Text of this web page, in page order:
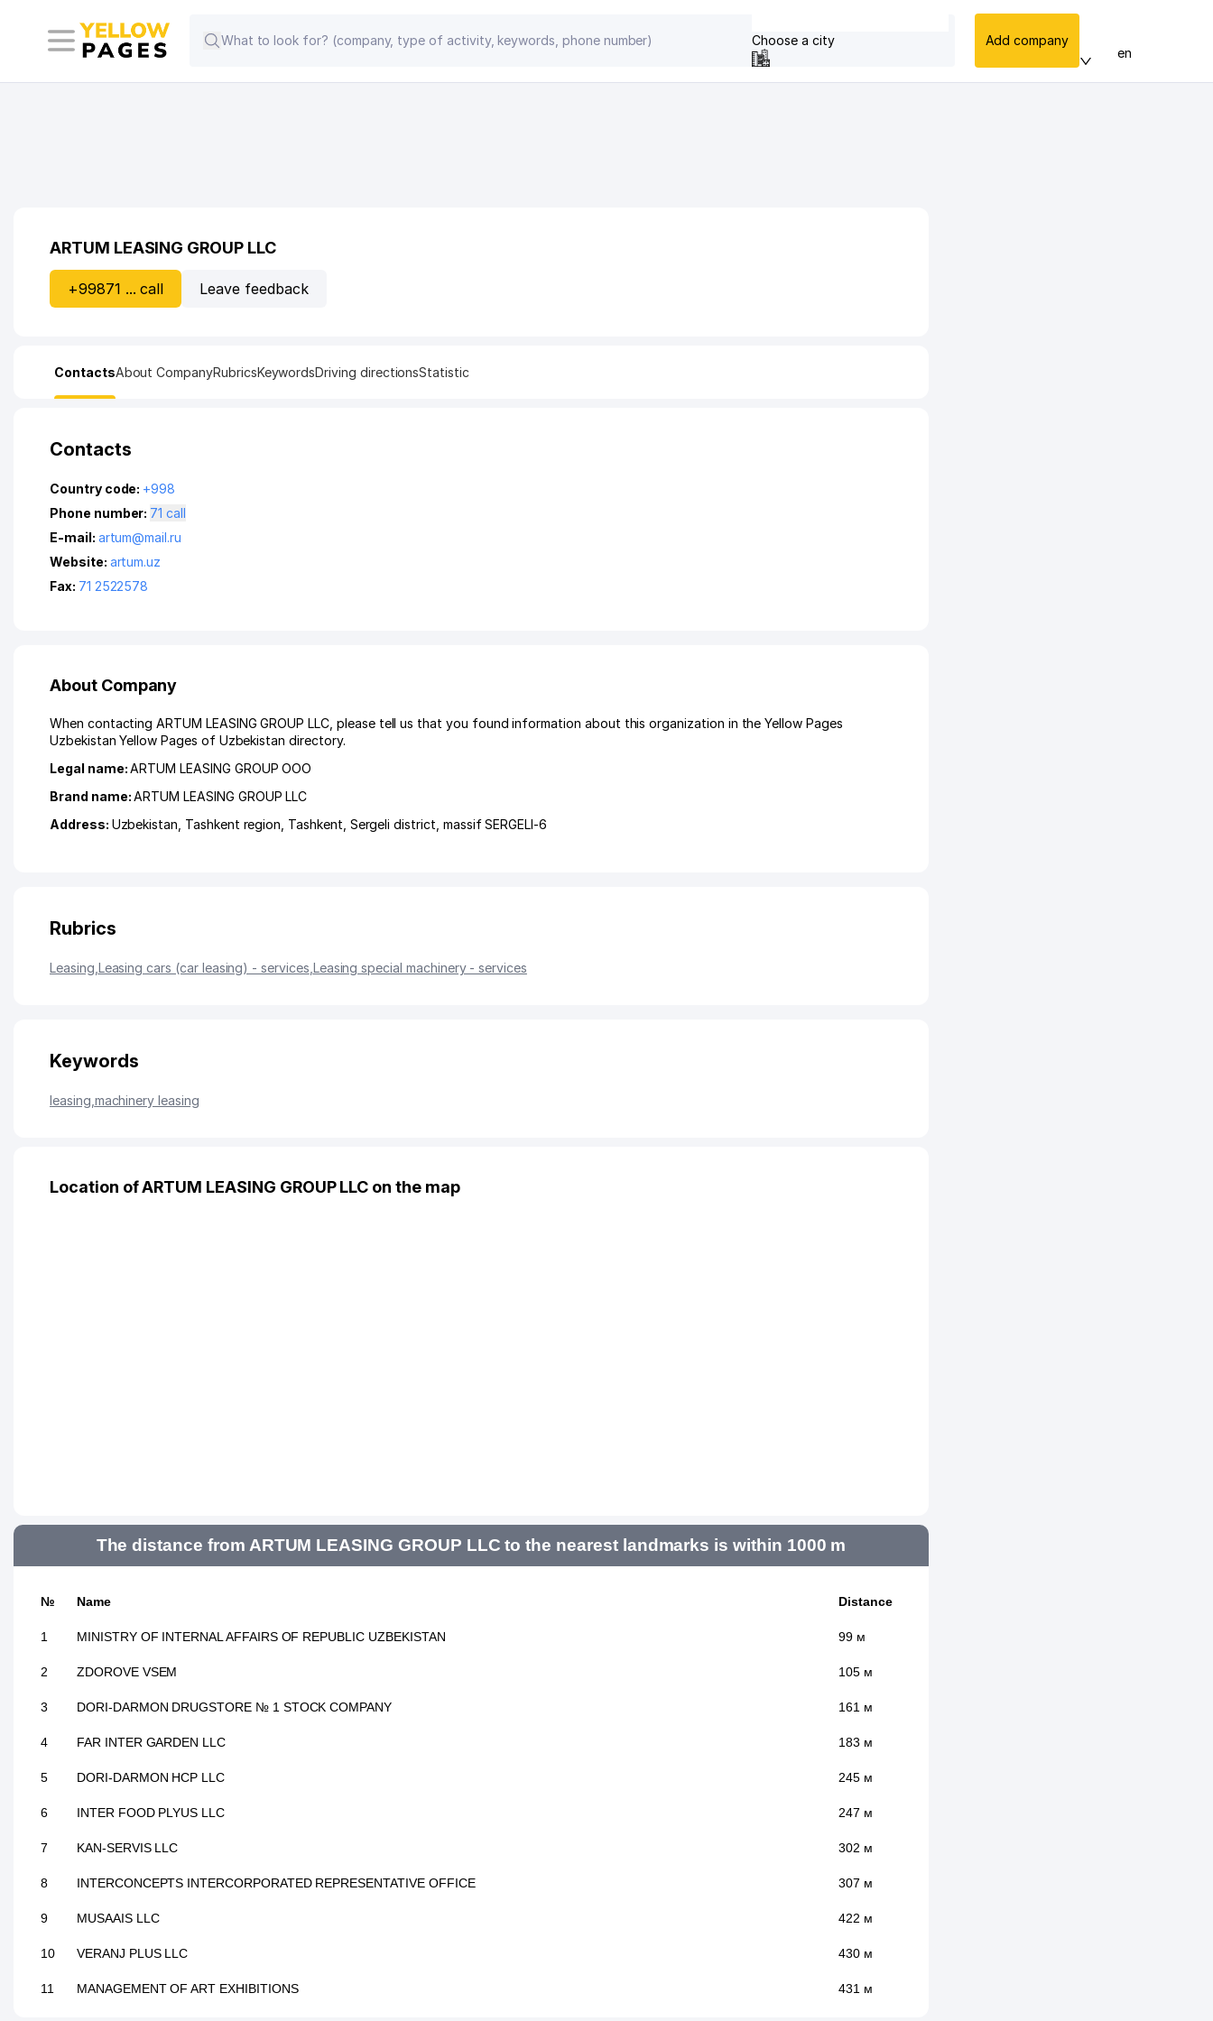
Choose a city Add company
en
ARTUM LEASING GROUP LLC
+99871 ... call Leave feedback
ContactsAbout CompanyRubricsKeywordsDriving directionsStatistic
Contacts
Country code: +998
Phone number:
71 call
E-mail: artum@mail.ru
Website: artum.uz
Fax: 71 2522578
About Company
When contacting ARTUM LEASING GROUP LLC, please tell us that you found information about this organization in the Yellow Pages
Uzbekistan Yellow Pages of Uzbekistan directory.
Legal name:ARTUM LEASING GROUP ООО
Brand name:ARTUM LEASING GROUP LLC
Address: Uzbekistan, Tashkent region Tashkent Sergeli district massif SERGELI-6
Rubrics
Leasing Leasing cars (car leasing) - services Leasing special machinery - services
Keywords
leasing machinery leasing
Location of ARTUM LEASING GROUP LLC on the map
The distance from ARTUM LEASING GROUP LLC to the nearest landmarks is within 1000 m
№ Name Distance
1 MINISTRY OF INTERNAL AFFAIRS OF REPUBLIC UZBEKISTAN 99 м
2 ZDOROVE VSEM 105 м
3 DORI-DARMON DRUGSTORE № 1 STOCK COMPANY 161 м
4 FAR INTER GARDEN LLC 183 м
5 DORI-DARMON HCP LLC 245 м
6 INTER FOOD PLYUS LLC 247 м
7 KAN-SERVIS LLC 302 м
8 INTERCONCEPTS INTERCORPORATED REPRESENTATIVE OFFICE 307 м
9 MUSAAIS LLC 422 м
10 VERANJ PLUS LLC 430 м
11 MANAGEMENT OF ART EXHIBITIONS 431 м